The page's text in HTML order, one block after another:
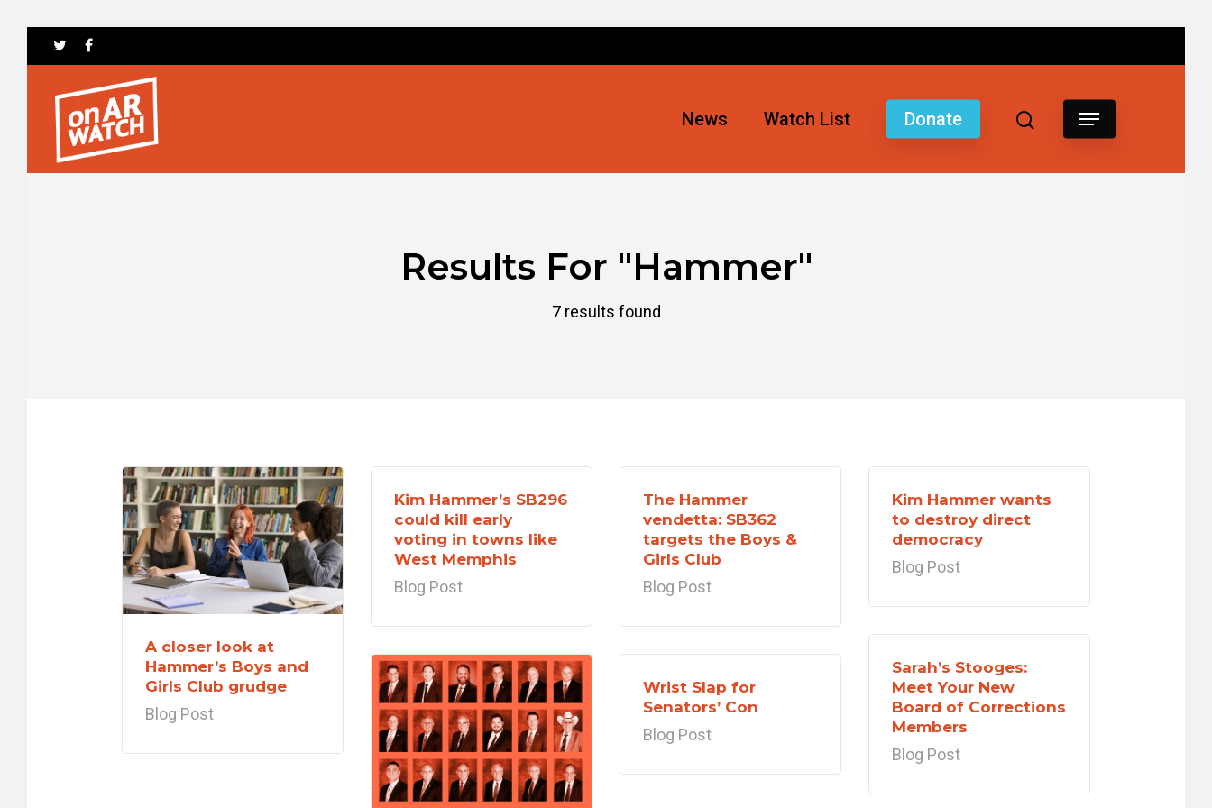
News Watch List Donate
Results For "Hammer"
7 results found
A closer look at
Hammer’s Boys and
Girls Club grudge
Blog Post
Kim Hammer’s SB296
could kill early
voting in towns like
West Memphis
Blog Post
The Hammer
vendetta: SB362
targets the Boys &
Girls Club
Blog Post
Kim Hammer wants
to destroy direct
democracy
Blog Post
Sarah’s Stooges:
Meet Your New
Board of Corrections
Members
Blog Post
Wrist Slap for
Senators’ Con
Blog Post